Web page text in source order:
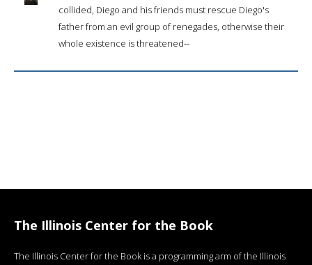
collided, Diego and his friends must rescue Diego's
father from an evil group of renegades, otherwise their
whole existence is threatened--
The Illinois Center for the Book
The Illinois Center for the Book is a programming arm of the Illinois